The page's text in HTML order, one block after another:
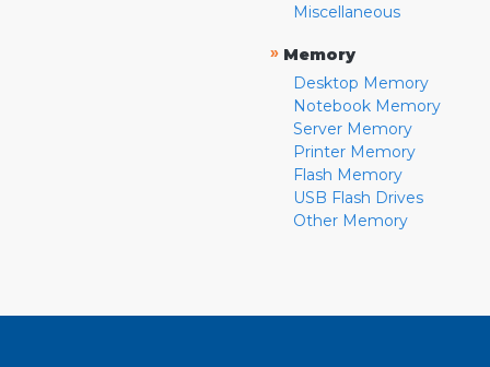
Miscellaneous
» Memory
Desktop Memory
Notebook Memory
Server Memory
Printer Memory
Flash Memory
USB Flash Drives
Other Memory